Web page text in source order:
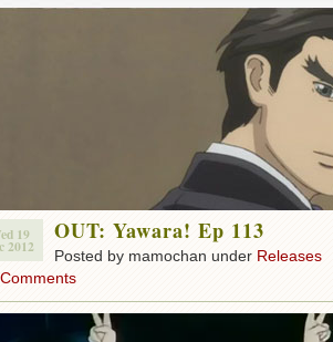
19
2012
OUT: Yawara! Ep 113
Posted by mamochan under Releases